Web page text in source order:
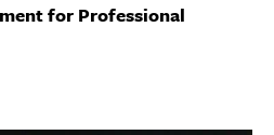
for Professional